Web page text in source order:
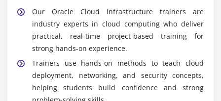
Our Oracle Cloud Infrastructure trainers are
industry experts in cloud computing who deliver
practical, real-time project-based training for
strong hands-on experience.
Trainers use hands-on methods to teach cloud
deployment, networking, and security concepts,
helping students build confidence and strong